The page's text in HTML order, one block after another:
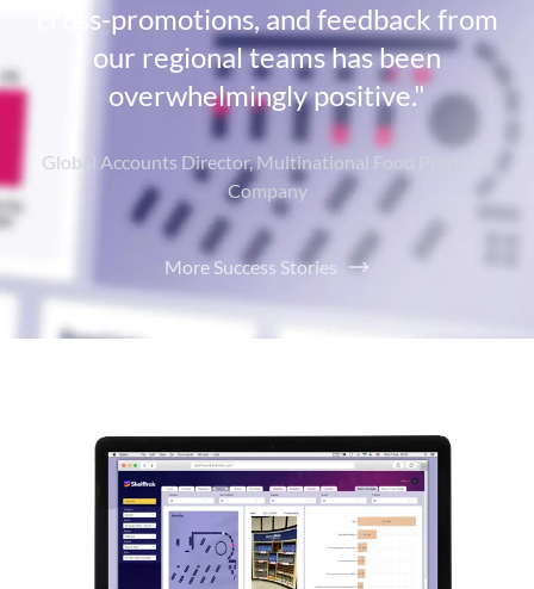
cross-promotions, and feedback from
our regional teams has been
overwhelmingly positive."
Global Accounts Director, Multinational Food Products
Company
More Success Stories